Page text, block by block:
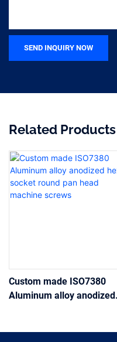
SEND INQUIRY NOW
Related Products
Custom made ISO7380
Aluminum alloy anodized